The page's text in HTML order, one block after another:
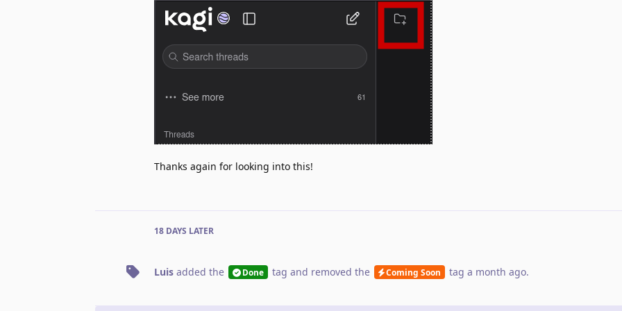
Thanks again for looking into this!
18 DAYS LATER
Luis added the Done tag and removed the Coming Soon tag a month ago.